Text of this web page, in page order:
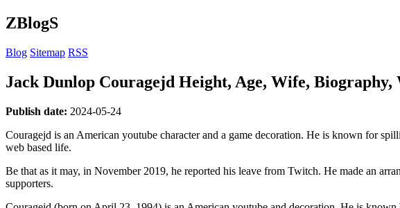
ZBlogS
Blog Sitemap RSS
Jack Dunlop Couragejd Height, Age, Wife,
Publish date: 2024-05-24
Couragejd is an American youtube character and a game decoration. He is known for
web based life.
Be that as it may, in November 2019, he reported his leave from Twitch. He made an
supporters.